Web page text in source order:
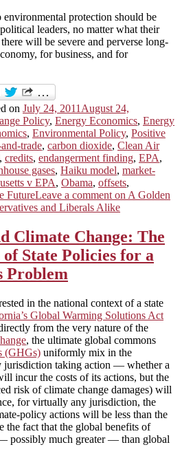
environmental protection should be
leaders, no matter what their
will be severe and perverse long-
for business, and for
on July 24, 2011 August 24,
Policy, Energy Economics, Energy
, Environmental Policy, Positive
trade, carbon dioxide, Clean Air
, credits, endangerment finding, EPA,
gases, Haiku model, market-
v EPA, Obama, offsets,
FutureLeave a comment on A Golden
and Liberals Alike
Climate Change: The
State Policies for a
Problem
in the national context of a state
Global Warming Solutions Act
from the very nature of the
, the ultimate global commons
(GHGs) uniformly mix in the
jurisdiction taking action — whether a
incur the costs of its actions, but the
risk of climate change damages) will
for virtually any jurisdiction, the
actions will be less than the
the fact that the global benefits of
possibly much greater — than global